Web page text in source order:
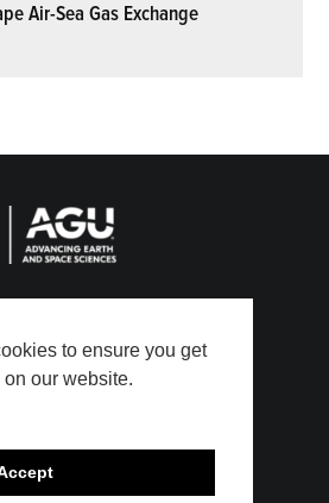
to ensure you get
our website.
Air-Sea Gas Exchange